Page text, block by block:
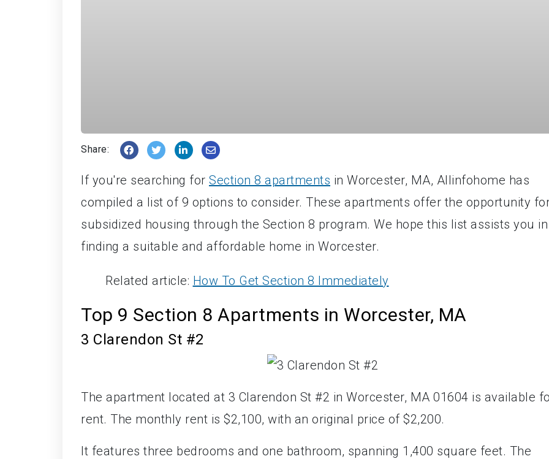
Share:
If you're searching for Section 8 apartments in Worcester, MA, Allinfohome has
compiled a list of 9 options to consider. These apartments offer the opportunity
subsidized housing through the Section 8 program. We hope this list assists you in
finding a suitable and affordable home in Worcester.
Related article: How To Get Section 8 Immediately
Top 9 Section 8 Apartments in Worcester, MA
3 Clarendon St #2
The apartment located at 3 Clarendon St #2 in Worcester, MA 01604 is available
rent. The monthly rent is $2,100, with an original price of $2,200.
It features three bedrooms and one bathroom, spanning 1,400 square feet. The